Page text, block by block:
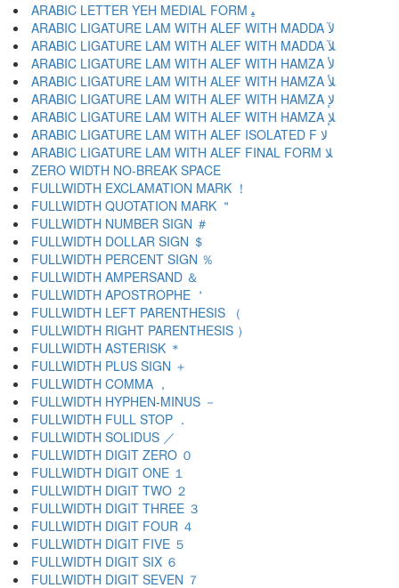
ARABIC LETTER YEH MEDIAL FORM ﻴ
ARABIC LIGATURE LAM WITH ALEF WITH MADDA ﻵ
ARABIC LIGATURE LAM WITH ALEF WITH MADDA ﻶ
ARABIC LIGATURE LAM WITH ALEF WITH HAMZA ﻷ
ARABIC LIGATURE LAM WITH ALEF WITH HAMZA ﻸ
ARABIC LIGATURE LAM WITH ALEF WITH HAMZA ﻹ
ARABIC LIGATURE LAM WITH ALEF WITH HAMZA ﻺ
ARABIC LIGATURE LAM WITH ALEF ISOLATED F ﻻ
ARABIC LIGATURE LAM WITH ALEF FINAL FORM ﻼ
ZERO WIDTH NO-BREAK SPACE
FULLWIDTH EXCLAMATION MARK ！
FULLWIDTH QUOTATION MARK ＂
FULLWIDTH NUMBER SIGN ＃
FULLWIDTH DOLLAR SIGN ＄
FULLWIDTH PERCENT SIGN ％
FULLWIDTH AMPERSAND ＆
FULLWIDTH APOSTROPHE ＇
FULLWIDTH LEFT PARENTHESIS （
FULLWIDTH RIGHT PARENTHESIS ）
FULLWIDTH ASTERISK ＊
FULLWIDTH PLUS SIGN ＋
FULLWIDTH COMMA ，
FULLWIDTH HYPHEN-MINUS －
FULLWIDTH FULL STOP ．
FULLWIDTH SOLIDUS ／
FULLWIDTH DIGIT ZERO ０
FULLWIDTH DIGIT ONE １
FULLWIDTH DIGIT TWO ２
FULLWIDTH DIGIT THREE ３
FULLWIDTH DIGIT FOUR ４
FULLWIDTH DIGIT FIVE ５
FULLWIDTH DIGIT SIX ６
FULLWIDTH DIGIT SEVEN ７